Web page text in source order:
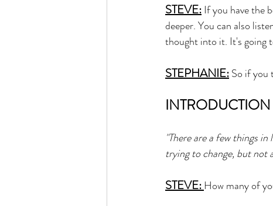
STEVE: If you have the
deeper. You can also
thought into it. It's going
STEPHANIE: So if you
INTRODUCTION
"There are a few things
trying to change, but not
STEVE: How many of